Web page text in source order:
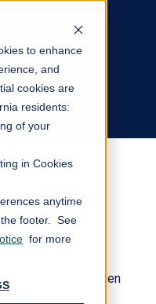
to enhance
and
cookies are
residents:
of your
in Cookies
anytime
footer. See
for more
this
who have been